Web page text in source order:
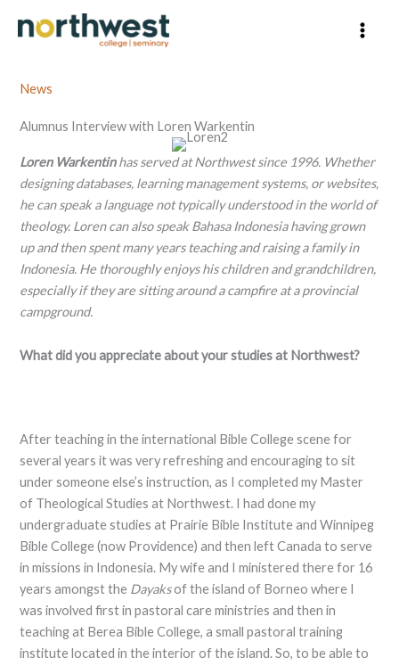
News
Alumnus Interview with Loren Warkentin
Loren Warkentinhas served at Northwest since 1996. Whether
designing databases, learning management systems, or websites,
he can speak a language not typically understood in the world of
theology. Loren can also speak Bahasa Indonesia having grown
up and then spent many years teaching and raising a family in
Indonesia. He thoroughly enjoys his children and grandchildren,
especially if they are sitting around a campfire at a provincial
campground.
What did you appreciate about your studies at Northwest?
After teaching in the international Bible College scene for
several years it was very refreshing and encouraging to sit
under someone else’s instruction, as I completed my Master
of Theological Studies at Northwest. I had done my
undergraduate studies at Prairie Bible Institute and Winnipeg
Bible College (now Providence) and then left Canada to serve
in missions in Indonesia. My wife and I ministered there for 16
years amongst the Dayaksof the island of Borneo where I
was involved first in pastoral care ministries and then in
teaching at Berea Bible College, a small pastoral training
institute located in the interior of the island. So, to be able to